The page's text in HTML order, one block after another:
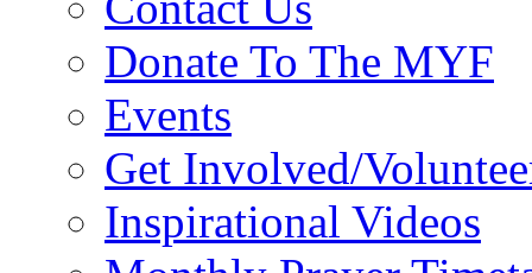
Donate To The MYF
Events
Get Involved/
Inspirational Videos